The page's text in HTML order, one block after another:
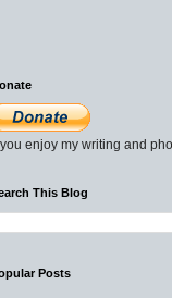
you enjoy my writing and
This Blog
Posts